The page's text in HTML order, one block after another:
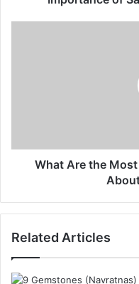
What Are the
Related Articles